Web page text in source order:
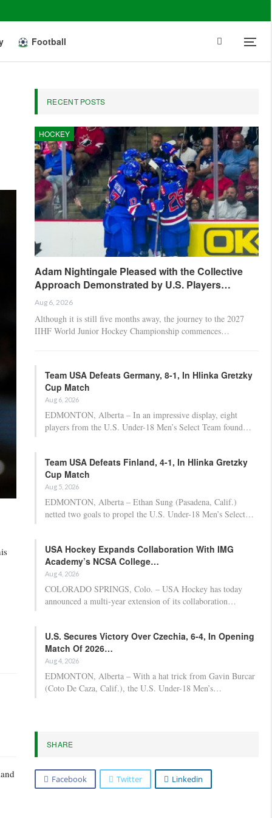
Football
RECENT POSTS
HOCKEY
Adam Nightingale Pleased with the Collective
Approach Demonstrated by U.S. Players…
Aug 6, 2026
Although it is still five months away, the journey to the 2027
IIHF World Junior Hockey Championship commences…
Team USA Defeats Germany, 8-1, In Hlinka Gretzky
Cup Match
Aug 6, 2026
EDMONTON, Alberta – In an impressive display, eight
players from the U.S. Under-18 Men’s Select Team found…
Team USA Defeats Finland, 4-1, In Hlinka Gretzky
Cup Match
Aug 5, 2026
EDMONTON, Alberta – Ethan Sung (Pasadena, Calif.)
netted two goals to propel the U.S. Under-18 Men’s Select…
USA Hockey Expands Collaboration With IMG
Academy’s NCSA College…
Aug 4, 2026
COLORADO SPRINGS, Colo. – USA Hockey has today
announced a multi-year extension of its collaboration…
U.S. Secures Victory Over Czechia, 6-4, In Opening
Match Of 2026…
Aug 4, 2026
EDMONTON, Alberta – With a hat trick from Gavin Burcar
(Coto De Caza, Calif.), the U.S. Under-18 Men’s…
SHARE
Facebook Twitter Linkedin